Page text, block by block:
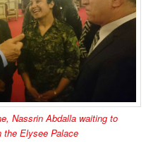
Nassrin Abdalla waiting to
the Elysee Palace